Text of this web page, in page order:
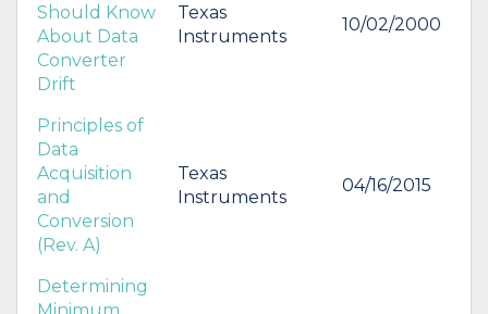
Should Know
About Data
Converter
Drift
Texas
Instruments
10/02/2000
Principles of
Data
Acquisition
and
Conversion
(Rev. A)
Texas
Instruments
04/16/2015
Determining
Minimum